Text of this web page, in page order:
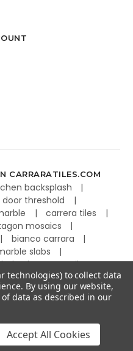
CARRARATILES.COM
backsplash
door threshold
carrera tiles
mosaics
bianco carrara
slabs
basketweave tiles
technologies) to collect data
By using our website,
data as described in our
Accept All Cookies